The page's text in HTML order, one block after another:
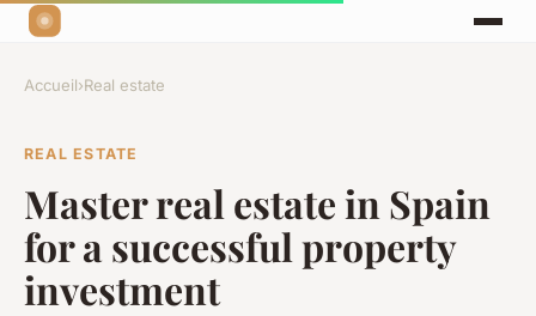
Accueil›Real estate
REAL ESTATE
Master real estate in Spain
for a successful property
investment